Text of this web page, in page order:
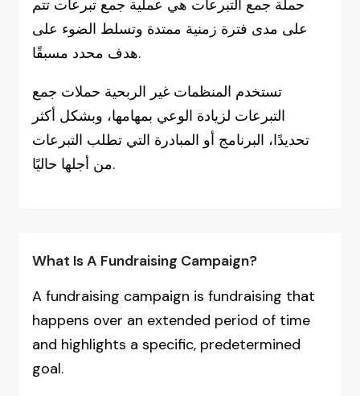
حملة جمع التبرعات هي عملية جمع تبرعات تتم
على مدى فترة زمنية ممتدة وتسلط الضوء على
هدف محدد مسبقًا.
تستخدم المنظمات غير الربحية حملات جمع
التبرعات لزيادة الوعي بمهامها، وبشكل أكثر
تحديدًا، البرنامج أو المبادرة التي تطلب التبرعات
من أجلها حاليًا.
What Is A Fundraising Campaign?
A fundraising campaign is fundraising that
happens over an extended period of time
and highlights a specific, predetermined
goal.